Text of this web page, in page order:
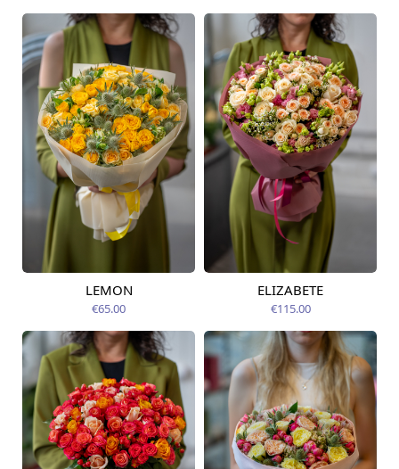
Available today
LEMON
€65.00
Available today
ELIZABETE
€115.00